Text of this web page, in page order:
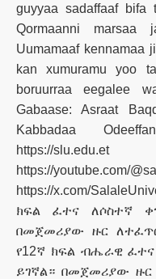
guyyaa sadaffaaf bifa
Qormaanni marsaa
Uumamaaf kennamaa
kan xumuramu yoo
boruurraa eegalee
Gabaase: Asraat
Kabbadaa
https://
https://youtube.com/
https://x.com/
ክፍል ፈተና ለሶስተኛ
በመጀመሪያው ዙር
የ12ኛ ክፍል ብሔራዊ ፈተና
ይገኛል። በመጀመሪያው